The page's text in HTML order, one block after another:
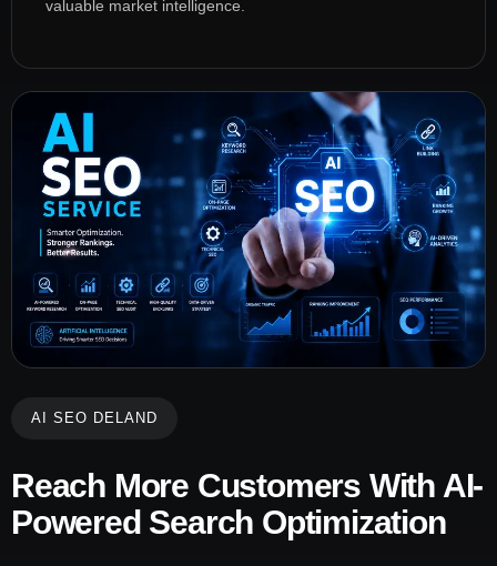
valuable market intelligence.
AI SEO DELAND
Reach More Customers With AI-
Powered Search Optimization